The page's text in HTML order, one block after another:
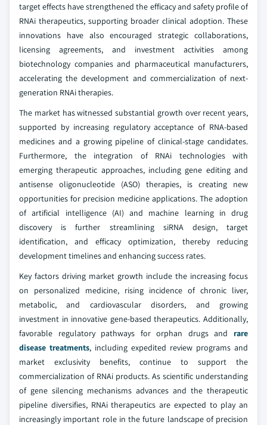
target effects have strengthened the efficacy and safety profile of
RNAi therapeutics, supporting broader clinical adoption. These
innovations have also encouraged strategic collaborations,
licensing agreements, and investment activities among
biotechnology companies and pharmaceutical manufacturers,
accelerating the development and commercialization of next-
generation RNAi therapies.
The market has witnessed substantial growth over recent years,
supported by increasing regulatory acceptance of RNA-based
medicines and a growing pipeline of clinical-stage candidates.
Furthermore, the integration of RNAi technologies with
emerging therapeutic approaches, including gene editing and
antisense oligonucleotide (ASO) therapies, is creating new
opportunities for precision medicine applications. The adoption
of artificial intelligence (AI) and machine learning in drug
discovery is further streamlining siRNA design, target
identification, and efficacy optimization, thereby reducing
development timelines and enhancing success rates.
Key factors driving market growth include the increasing focus
on personalized medicine, rising incidence of chronic liver,
metabolic, and cardiovascular disorders, and growing
investment in innovative gene-based therapeutics. Additionally,
favorable regulatory pathways for orphan drugs and rare
disease treatments, including expedited review programs and
market exclusivity benefits, continue to support the
commercialization of RNAi products. As scientific understanding
of gene silencing mechanisms advances and the therapeutic
pipeline diversifies, RNAi therapeutics are expected to play an
increasingly important role in the future landscape of precision